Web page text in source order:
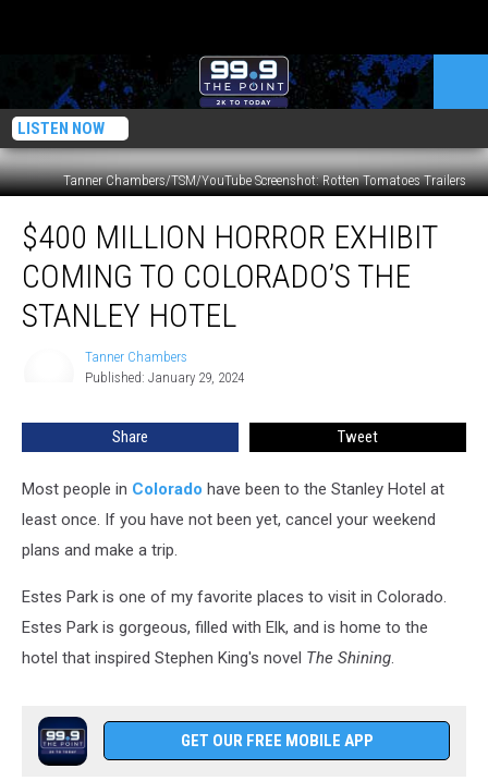
LISTEN NOW
Tanner Chambers/TSM/YouTube Screenshot: Rotten Tomatoes Trailers
Million
Horror
Exhibit
Coming
Hotel
$400 MILLION HORROR EXHIBIT
COMING TO COLORADO’S THE
STANLEY HOTEL
Tanner Chambers
Published: January 29, 2024
Share Tweet
Most people in Colorado have been to the Stanley Hotel at
least once. If you have not been yet, cancel your weekend
plans and make a trip.
Estes Park is one of my favorite places to visit in Colorado.
Estes Park is gorgeous, filled with Elk, and is home to the
hotel that inspired Stephen King's novel The Shining.
GET OUR FREE MOBILE APP